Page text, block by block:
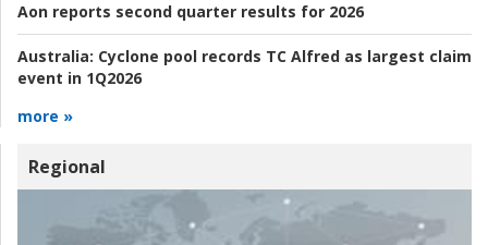
Aon reports second quarter results for 2026
Australia: Cyclone pool records TC Alfred as largest claim
event in 1Q2026
more »
Regional